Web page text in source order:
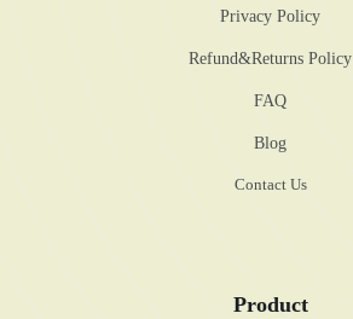
Privacy Policy
Refund&Returns Policy
FAQ
Blog
Contact Us
Product